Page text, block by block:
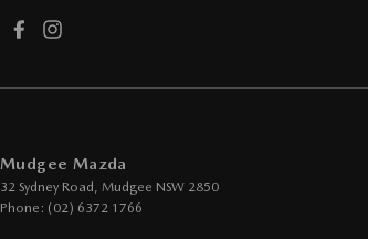
Mudgee Mazda
32 Sydney Road Mudgee NSW 2850
Phone: (02) 6372 1766